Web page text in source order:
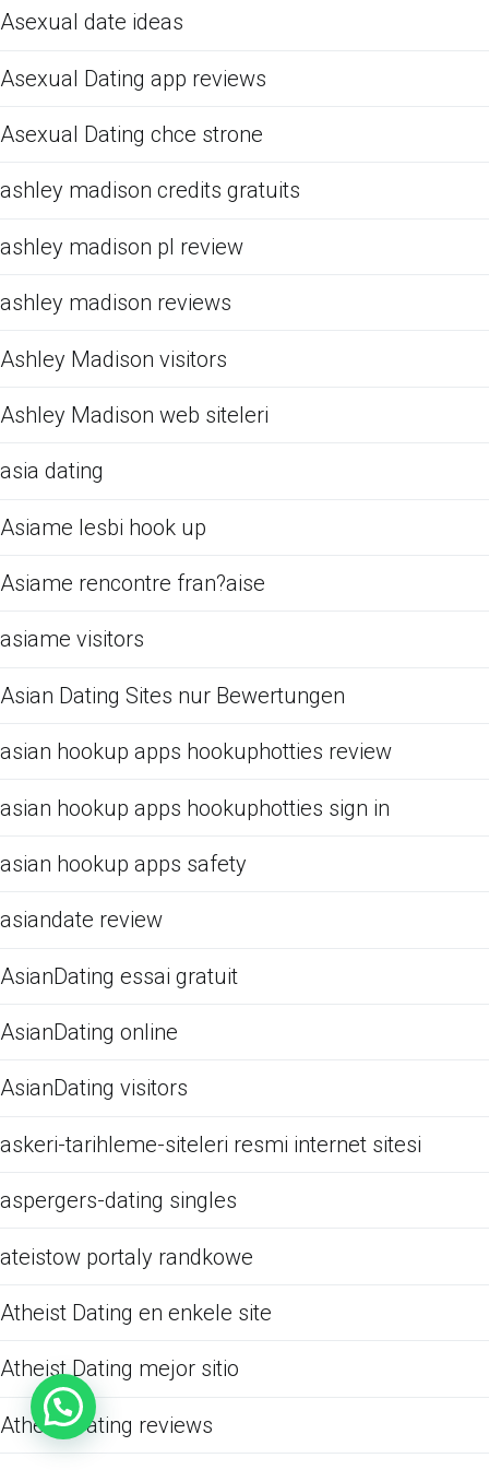
Asexual date ideas
Asexual Dating app reviews
Asexual Dating chce strone
ashley madison credits gratuits
ashley madison pl review
ashley madison reviews
Ashley Madison visitors
Ashley Madison web siteleri
asia dating
Asiame lesbi hook up
Asiame rencontre fran?aise
asiame visitors
Asian Dating Sites nur Bewertungen
asian hookup apps hookuphotties review
asian hookup apps hookuphotties sign in
asian hookup apps safety
asiandate review
AsianDating essai gratuit
AsianDating online
AsianDating visitors
askeri-tarihleme-siteleri resmi internet sitesi
aspergers-dating singles
ateistow portaly randkowe
Atheist Dating en enkele site
Atheist Dating mejor sitio
Atheist Dating reviews